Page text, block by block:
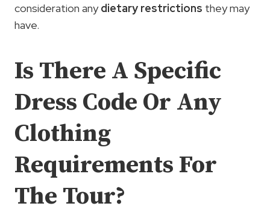
consideration anydietary restrictions they may
have.
Is There A Specific
Dress Code Or Any
Clothing
Requirements For
The Tour?